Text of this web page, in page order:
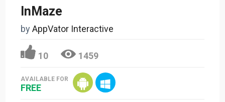
InMaze
byAppVator Interactive
10 1459
AVAILABLE FOR
FREE